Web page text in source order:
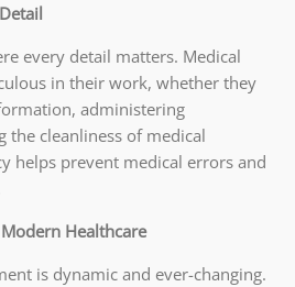
every detail matters. Medical
in their work, whether they
administering
the cleanliness of medical
helps prevent medical errors and
Healthcare
is dynamic and ever-changing.